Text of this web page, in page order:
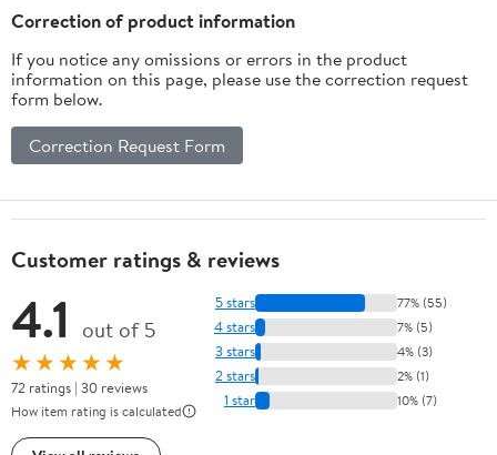
Correction of product information
If you notice any omissions or errors in the product
information on this page, please use the correction request
form below.
Correction Request Form
Customer ratings & reviews
4.1 out of 5
★★★★★
72 ratings | 30 reviews
How item rating is calculated
5 stars 77% (55)
4 stars 7% (5)
3 stars 4% (3)
2 stars 2% (1)
1 star 10% (7)